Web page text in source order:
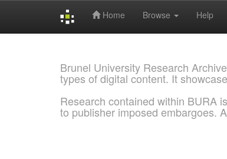
Home Browse Help
Brunel University Research
types of digital content. It
Research contained within BURA
to publisher imposed embargoes.